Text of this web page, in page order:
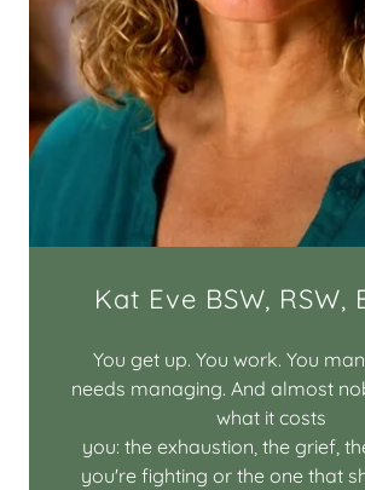
Kat Eve BSW, RSW,
You get up. You work. You
needs managing. And almost
what it costs
you: the exhaustion, the grief,
you're fighting or the one that